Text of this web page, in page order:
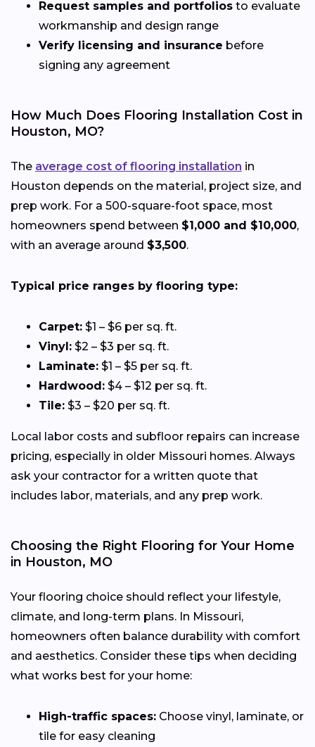
Request samples and portfolios to evaluate
workmanship and design range
Verify licensing and insurance before
signing any agreement
How Much Does Flooring Installation Cost in
Houston, MO?
The average cost of flooring installation in
Houston depends on the material, project size, and
prep work. For a 500-square-foot space, most
homeowners spend between $1,000 and $10,000,
with an average around $3,500.
Typical price ranges by flooring type:
Carpet: $1 – $6 per sq. ft.
Vinyl: $2 – $3 per sq. ft.
Laminate: $1 – $5 per sq. ft.
Hardwood: $4 – $12 per sq. ft.
Tile: $3 – $20 per sq. ft.
Local labor costs and subfloor repairs can increase
pricing, especially in older Missouri homes. Always
ask your contractor for a written quote that
includes labor, materials, and any prep work.
Choosing the Right Flooring for Your Home
in Houston, MO
Your flooring choice should reflect your lifestyle,
climate, and long-term plans. In Missouri,
homeowners often balance durability with comfort
and aesthetics. Consider these tips when deciding
what works best for your home:
High-traffic spaces: Choose vinyl, laminate, or
tile for easy cleaning